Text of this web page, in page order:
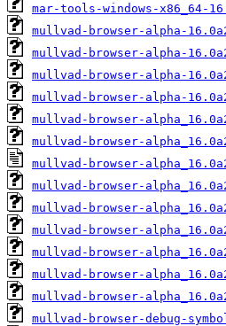
mar-tools-windows-x86_64-
mullvad-browser-alpha-
mullvad-browser-alpha-
mullvad-browser-alpha-
mullvad-browser-alpha-
mullvad-browser-
mullvad-browser-
mullvad-browser-
mullvad-browser-
mullvad-browser-
mullvad-browser-
mullvad-browser-
mullvad-browser-
mullvad-browser-
mullvad-browser-debug-